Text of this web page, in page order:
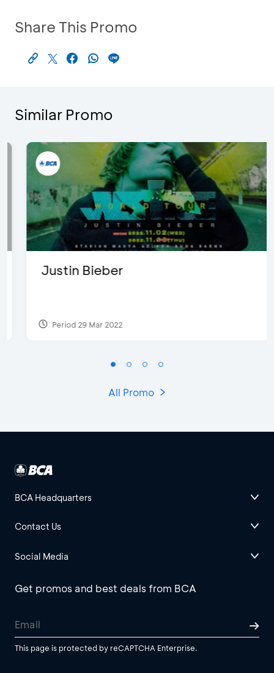
Share This Promo
Similar Promo
Justin Bieber
Period 29 Mar 2022
All Promo
BCA Headquarters
Contact Us
Social Media
Get promos and best deals from BCA
This page is protected by reCAPTCHA Enterprise.